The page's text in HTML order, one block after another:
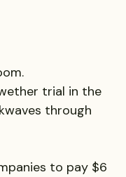
trial in the
through
to pay $6